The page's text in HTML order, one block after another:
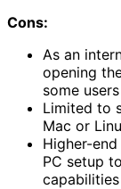
Cons:
As an
opening
some users
Limited to
Mac or
Higher-
PC setup
capabilities